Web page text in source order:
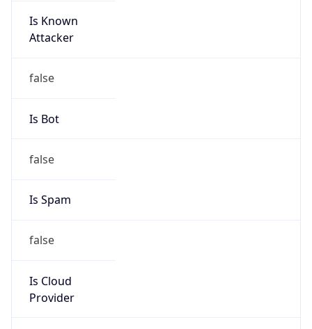
Is Known
Attacker
false
Is Bot
false
Is Spam
false
Is Cloud
Provider